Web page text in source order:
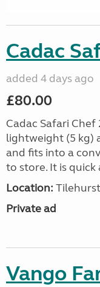
Cadac
added 4 days ago
£80.00
Cadac Safari
lightweight (5 kg)
and fits into a
to store. It is quick
Location:
Private ad
Vango